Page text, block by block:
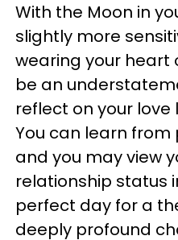
With the Moon in
slightly more
wearing your heart
be an
reflect on your love
You can learn
and you may view
relationship status
perfect day for a
deeply profound